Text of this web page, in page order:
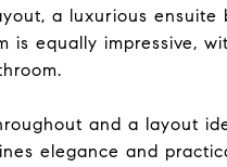
a luxurious
is equally impressive,
and a layout
elegance and